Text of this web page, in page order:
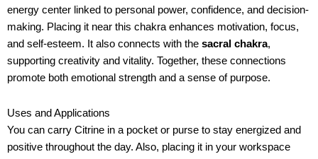
energy center linked to personal power, confidence, and decision-
making. Placing it near this chakra enhances motivation, focus,
and self-esteem. It also connects with the sacral chakra,
supporting creativity and vitality. Together, these connections
promote both emotional strength and a sense of purpose.
Uses and Applications
You can carry Citrine in a pocket or purse to stay energized and
positive throughout the day. Also, placing it in your workspace